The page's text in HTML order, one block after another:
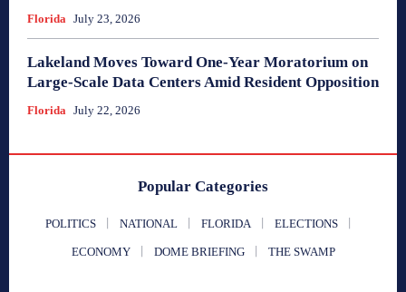
Florida July 23, 2026
Lakeland Moves Toward One-Year Moratorium on
Large-Scale Data Centers Amid Resident Opposition
Florida July 22, 2026
Popular Categories
POLITICS NATIONAL FLORIDA ELECTIONS
ECONOMY DOME BRIEFING THE SWAMP